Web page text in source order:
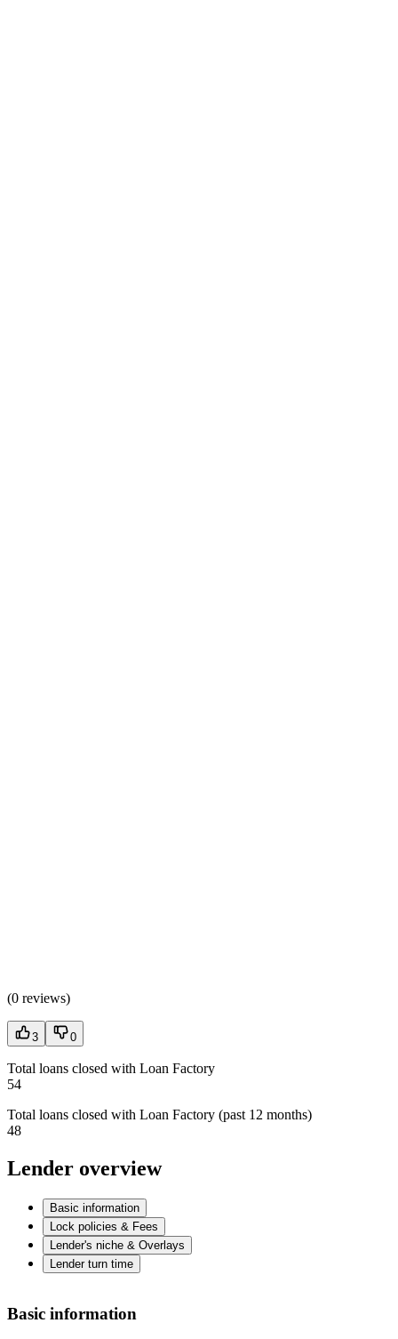
(0 reviews)
3 0
Total loans closed with Loan Factory
54
Total loans closed with Loan Factory (past 12 months)
48
Lender overview
Basic information
Lock policies & Fees
Lender's niche & Overlays
Lender turn time
Basic information